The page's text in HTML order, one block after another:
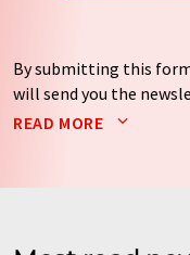
By submitting this form
will send you the
Your data will not be
by email for the
without giving reasons
READ MORE